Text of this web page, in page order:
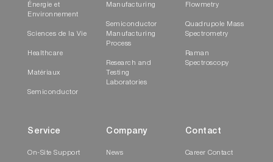
Énergie et
Environnement
Sciences de la Vie
Healthcare
Matériaux
Semiconductor
Manufacturing
Semiconductor
Manufacturing
Process
Research and
Testing
Laboratories
Flowmetry
Quadrupole Mass
Spectrometry
Raman
Spectroscopy
Service
On-Site Support
Company
News
Contact
Career Contact